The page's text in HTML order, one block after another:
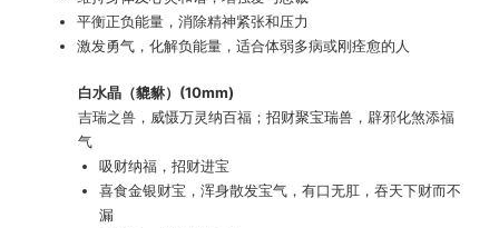
平衡正负能量，消除精神紧张和压力
激发勇气，化解负能量，适合体弱多病或刚痊愈的人
白水晶 （貔貅）(10mm)
吉瑞之兽，威慑万灵纳百福；招财聚宝瑞兽，辟邪化煞添福
气
吸财纳福，招财进宝
喜食金银财宝，浑身散发宝气，有口无肛，吞天下财而不
漏